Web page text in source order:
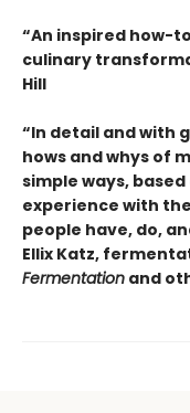
“An inspired how-
culinary
Hill
“In detail and with
hows and whys of
simple ways,
experience with
people have, do,
Ellix Katz,
Fermentation and